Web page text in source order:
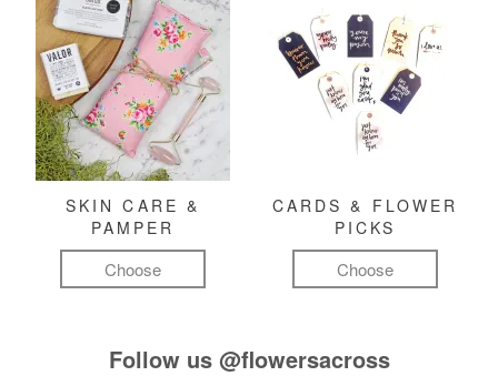
SKIN CARE &
PAMPER
Choose
CARDS & FLOWER
PICKS
Choose
Follow us @flowersacross